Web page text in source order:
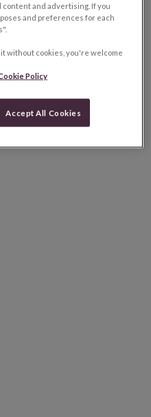
and advertising. If you
and preferences for each
without cookies, you're welcome
Policy
Accept All Cookies